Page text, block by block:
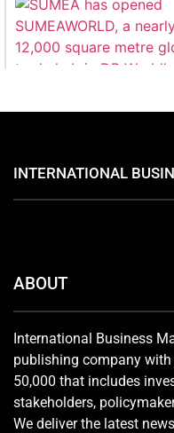
INTERNATIONAL
ABOUT
International Business
publishing company
50,000 that includes
stakeholders,
We deliver the latest